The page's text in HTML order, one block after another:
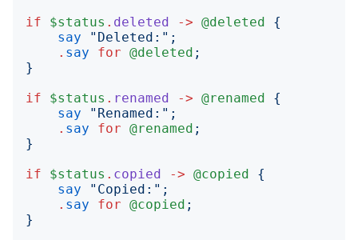
if
$status . deleted -> @deleted
{
say
" Deleted: ";
. say for @deleted ;
}
if
$status . renamed -> @renamed
{
say
" Renamed: ";
. say for @renamed ;
}
if
$status . copied -> @copied
{
say
" Copied: ";
. say for @copied ;
}